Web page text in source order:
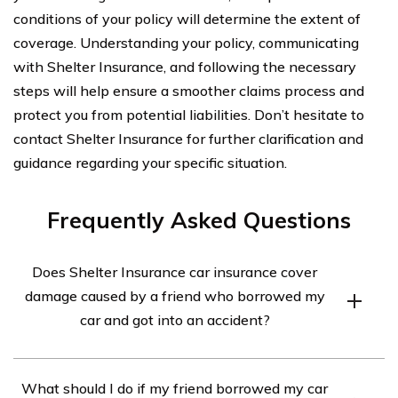
conditions of your policy will determine the extent of
coverage. Understanding your policy, communicating
with Shelter Insurance, and following the necessary
steps will help ensure a smoother claims process and
protect you from potential liabilities. Don’t hesitate to
contact Shelter Insurance for further clarification and
guidance regarding your specific situation.
Frequently Asked Questions
Does Shelter Insurance car insurance cover
damage caused by a friend who borrowed my
car and got into an accident?
damage caused by a friend who borrowed your car and
What should I do if my friend borrowed my car